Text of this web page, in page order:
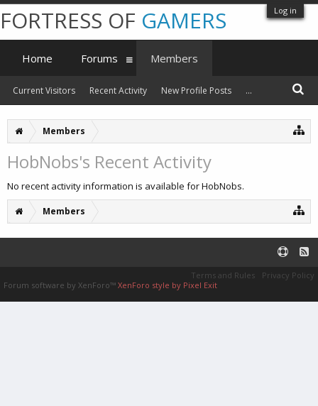
Log in
Members
HobNobs's Recent Activity
No recent activity information is available for HobNobs.
Members
FORTRESS OF GAMERS
Home Forums Members
Current Visitors Recent Activity New Profile Posts ...
Terms and Rules
Privacy Policy
Forum software by XenForo™ XenForo style by Pixel Exit